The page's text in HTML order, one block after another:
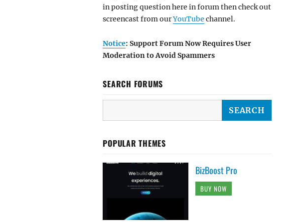
in posting question here in forum then check out
screencast from ourYouTube channel.
Notice: Support Forum Now Requires User
Moderation to Avoid Spammers
SEARCH FORUMS
POPULAR THEMES
BizBoost Pro
BUY NOW